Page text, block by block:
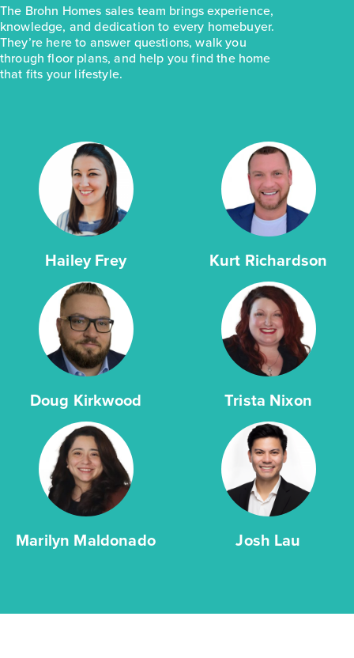
The Brohn Homes sales team brings experience,
knowledge, and dedication to every homebuyer.
They’re here to answer questions, walk you
through floor plans, and help you find the home
that fits your lifestyle.
Hailey Frey Kurt Richardson
Doug Kirkwood Trista Nixon
Marilyn Maldonado Josh Lau